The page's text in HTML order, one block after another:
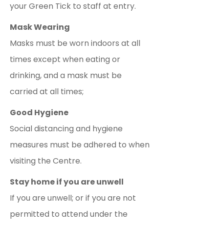
your Green Tick to staff at entry.
Mask Wearing
Masks must be worn indoors at all
times except when eating or
drinking, and a mask must be
carried at all times;
Good Hygiene
Social distancing and hygiene
measures must be adhered to when
visiting the Centre.
Stay home if you are unwell
If you are unwell; or if you are not
permitted to attend under the